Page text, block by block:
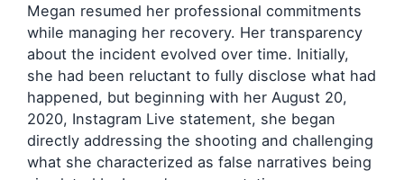
Megan resumed her professional commitments
while managing her recovery. Her transparency
about the incident evolved over time. Initially,
she had been reluctant to fully disclose what had
happened, but beginning with her August 20,
2020, Instagram Live statement, she began
directly addressing the shooting and challenging
what she characterized as false narratives being